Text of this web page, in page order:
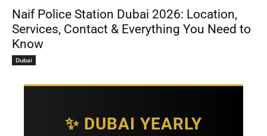
Naif Police Station Dubai 2026: Location,
Services, Contact & Everything You Need to
Know
Dubai
✨ DUBAI YEARLY